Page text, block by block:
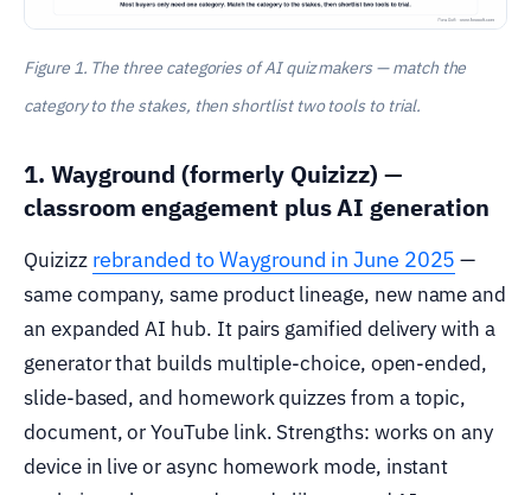
Figure 1. The three categories of AI quiz makers — match the
category to the stakes, then shortlist two tools to trial.
1. Wayground (formerly Quizizz) —
classroom engagement plus AI generation
Quizizz rebranded to Wayground in June 2025 —
same company, same product lineage, new name and
an expanded AI hub. It pairs gamified delivery with a
generator that builds multiple-choice, open-ended,
slide-based, and homework quizzes from a topic,
document, or YouTube link. Strengths: works on any
device in live or async homework mode, instant